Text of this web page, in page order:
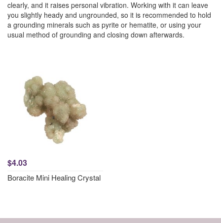
clearly, and it raises personal vibration. Working with it can leave
you slightly heady and ungrounded, so it is recommended to hold
a grounding minerals such as pyrite or hematite, or using your
usual method of grounding and closing down afterwards.
$4.03
Boracite Mini Healing Crystal